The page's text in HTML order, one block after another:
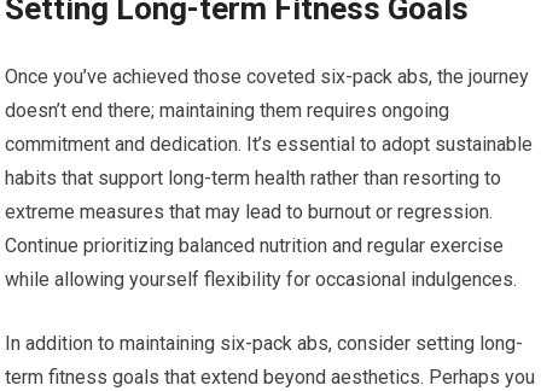
Setting Long-term Fitness Goals
Once you’ve achieved those coveted six-pack abs, the journey
doesn’t end there; maintaining them requires ongoing
commitment and dedication. It’s essential to adopt sustainable
habits that support long-term health rather than resorting to
extreme measures that may lead to burnout or regression.
Continue prioritizing balanced nutrition and regular exercise
while allowing yourself flexibility for occasional indulgences.
In addition to maintaining six-pack abs, consider setting long-
term fitness goals that extend beyond aesthetics. Perhaps you